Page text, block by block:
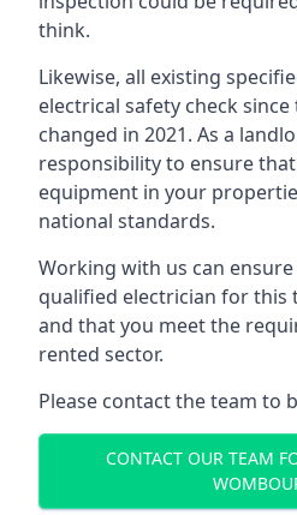
think.
Likewise, all existing
electrical safety check
changed in 2021. As a
responsibility to ensure
equipment in your
national standards.
Working with us can
qualified electrician for this
and that you meet the
rented sector.
Please contact the team to
CONTACT OUR TEAM